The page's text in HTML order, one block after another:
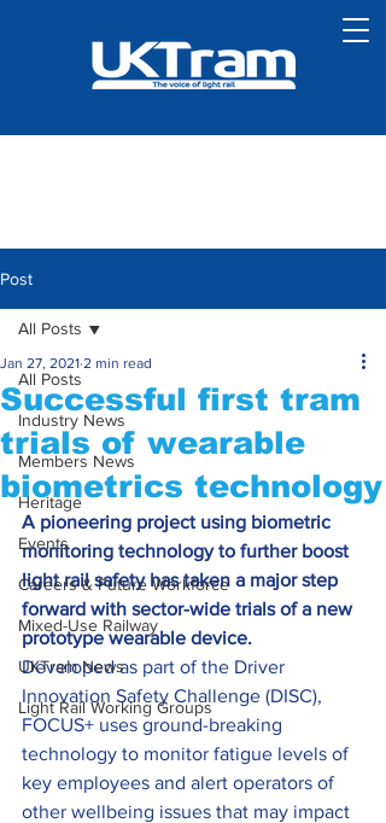
Post
All Posts
Industry News
Members News
Heritage
Events
Careers & Future Workforce
Mixed-Use Railway
UKTram News
Light Rail Working Groups
All Posts
Successful first tram
trials of wearable
biometrics technology
Jan 27, 2021 2 min read
A pioneering project using biometric
monitoring technology to further boost
light rail safety has taken a major step
forward with sector-wide trials of a new
prototype wearable device.
Developed as part of the Driver
Innovation Safety Challenge (DISC),
FOCUS+ uses ground-breaking
technology to monitor fatigue levels of
key employees and alert operators of
other wellbeing issues that may impact